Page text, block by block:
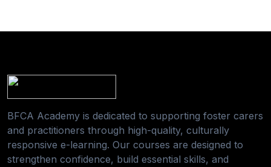
BFCA Academy is dedicated to supporting foster carers
and practitioners through high-quality, culturally
responsive e-learning. Our courses are designed to
strengthen confidence, build essential skills, and